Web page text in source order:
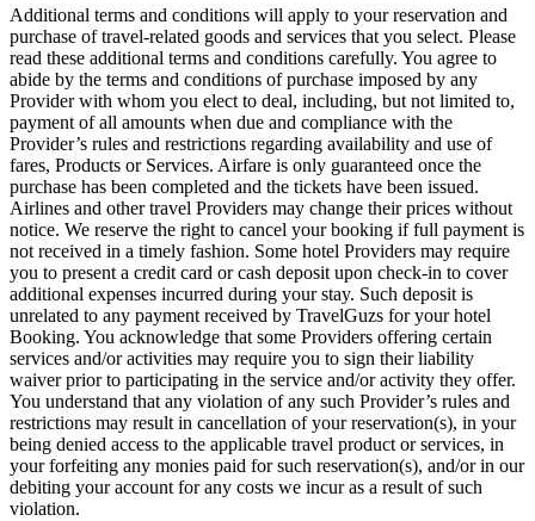
Additional terms and conditions will apply to your reservation and
purchase of travel-related goods and services that you select. Please
read these additional terms and conditions carefully. You agree to
abide by the terms and conditions of purchase imposed by any
Provider with whom you elect to deal, including, but not limited to,
payment of all amounts when due and compliance with the
Provider’s rules and restrictions regarding availability and use of
fares, Products or Services. Airfare is only guaranteed once the
purchase has been completed and the tickets have been issued.
Airlines and other travel Providers may change their prices without
notice. We reserve the right to cancel your booking if full payment is
not received in a timely fashion. Some hotel Providers may require
you to present a credit card or cash deposit upon check-in to cover
additional expenses incurred during your stay. Such deposit is
unrelated to any payment received by TravelGuzs for your hotel
Booking. You acknowledge that some Providers offering certain
services and/or activities may require you to sign their liability
waiver prior to participating in the service and/or activity they offer.
You understand that any violation of any such Provider’s rules and
restrictions may result in cancellation of your reservation(s), in your
being denied access to the applicable travel product or services, in
your forfeiting any monies paid for such reservation(s), and/or in our
debiting your account for any costs we incur as a result of such
violation.